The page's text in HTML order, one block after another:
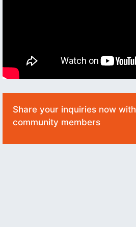
Share your inquiries now with
community members